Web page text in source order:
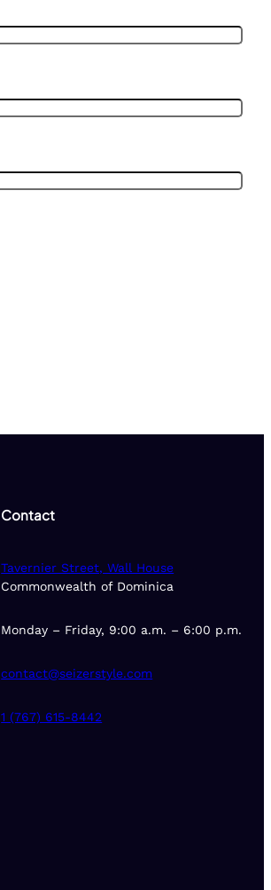
Contact
Tavernier Street, Wall House
Commonwealth of Dominica
Monday – Friday, 9:00 a.m. – 6:00 p.m.
contact@seizerstyle.com
1 (767) 615-8442